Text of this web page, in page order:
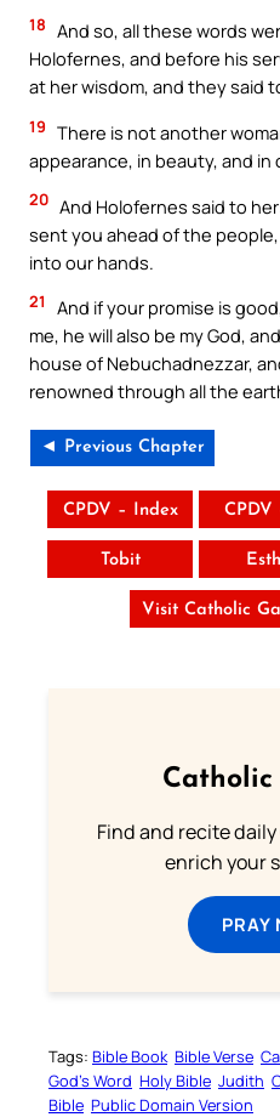
18 And so, all these words
Holofernes, and before his
at her wisdom, and they said
19 There is not another
appearance, in beauty, and in
20 And Holofernes said to
sent you ahead of the
into our hands.
21
And if your promise is
me, he will also be my God,
house of Nebuchadnezzar,
renowned through all the
◄ Previous Chapter
CPDV – Index CPDV
Tobit
Visit Catholic
Catholic
Find and recite
enrich your
PRAY
Tags: Bible Book Bible Verse
God’s Word Holy Bible Judith
Bible Public Domain Version